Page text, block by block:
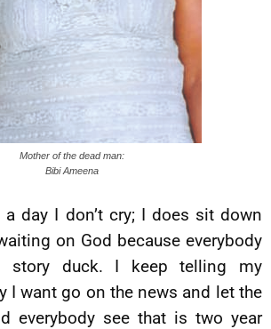
Mother of the dead man:
Bibi Ameena
a day I don’t cry; I does sit down
on God because everybody
story duck. I keep telling my
I want go on the news and let the
everybody see that is two year